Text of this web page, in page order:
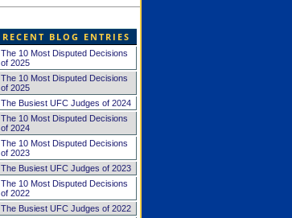
RECENT BLOG ENTRIES
The 10 Most Disputed Decisions
of 2025
The 10 Most Disputed Decisions
of 2025
The Busiest UFC Judges of 2024
The 10 Most Disputed Decisions
of 2024
The 10 Most Disputed Decisions
of 2023
The Busiest UFC Judges of 2023
The 10 Most Disputed Decisions
of 2022
The Busiest UFC Judges of 2022